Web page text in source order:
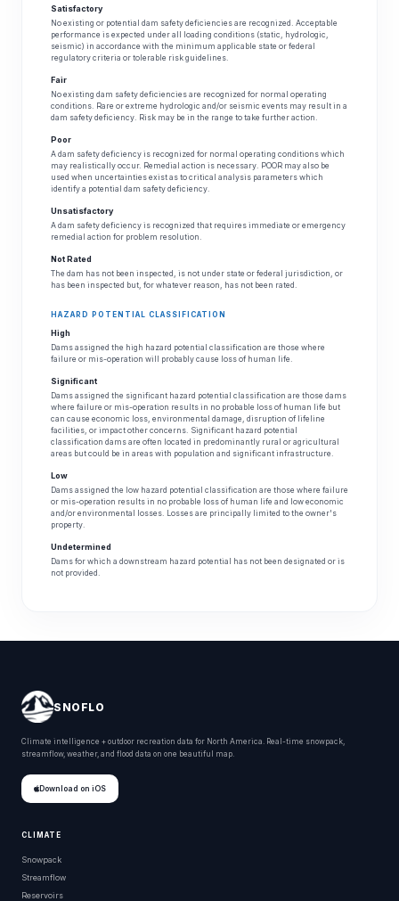
Satisfactory
No existing or potential dam safety deficiencies are recognized. Acceptable
performance is expected under all loading conditions (static, hydrologic,
seismic) in accordance with the minimum applicable state or federal
regulatory criteria or tolerable risk guidelines.
Fair
No existing dam safety deficiencies are recognized for normal operating
conditions. Rare or extreme hydrologic and/or seismic events may result in a
dam safety deficiency. Risk may be in the range to take further action.
Poor
A dam safety deficiency is recognized for normal operating conditions which
may realistically occur. Remedial action is necessary. POOR may also be
used when uncertainties exist as to critical analysis parameters which
identify a potential dam safety deficiency.
Unsatisfactory
A dam safety deficiency is recognized that requires immediate or emergency
remedial action for problem resolution.
Not Rated
The dam has not been inspected, is not under state or federal jurisdiction, or
has been inspected but, for whatever reason, has not been rated.
HAZARD POTENTIAL CLASSIFICATION
High
Dams assigned the high hazard potential classification are those where
failure or mis-operation will probably cause loss of human life.
Significant
Dams assigned the significant hazard potential classification are those dams
where failure or mis-operation results in no probable loss of human life but
can cause economic loss, environmental damage, disruption of lifeline
facilities, or impact other concerns. Significant hazard potential
classification dams are often located in predominantly rural or agricultural
areas but could be in areas with population and significant infrastructure.
Low
Dams assigned the low hazard potential classification are those where failure
or mis-operation results in no probable loss of human life and low economic
and/or environmental losses. Losses are principally limited to the owner's
property.
Undetermined
Dams for which a downstream hazard potential has not been designated or is
not provided.
SNOFLO
Climate intelligence + outdoor recreation data for North America. Real-time snowpack,
streamflow, weather, and flood data on one beautiful map.
Download on iOS
CLIMATE
Snowpack
Streamflow
Reservoirs